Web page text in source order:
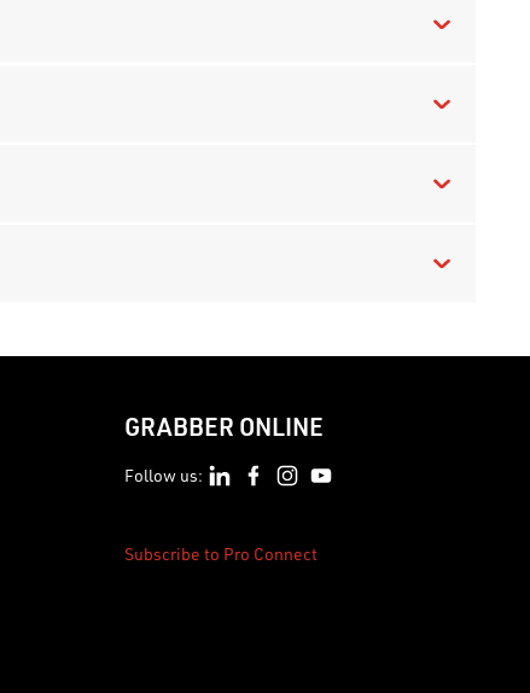
GRABBER ONLINE
Follow us:
Subscribe to Pro Connect